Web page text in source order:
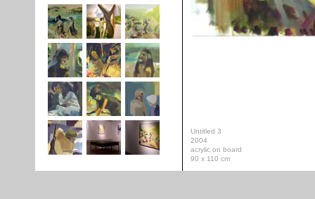
Whoops of Joy (2007)
Nat. Geographies 2 (2006)
Nat. Geographies 1 (03-05)
Interiors (2002-03)
Portaits (1998-2001)
Untitled 3
2004
acrylic on board
90 x 110 cm